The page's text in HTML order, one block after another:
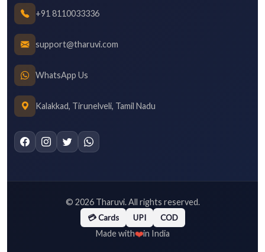
+91 8110033336
support@tharuvi.com
WhatsApp Us
Kalakkad, Tirunelveli, Tamil Nadu
© 2026Tharuvi. All rights reserved.
💳 Cards UPI COD
Made with❤️in India